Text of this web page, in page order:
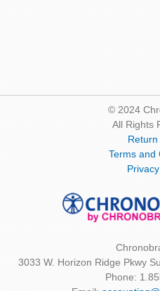
© 2024
All Rights
Terms and
3033 W. Horizon Ridge Pkwy
Phone: